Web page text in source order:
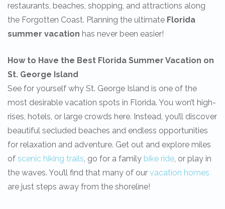
restaurants, beaches, shopping, and attractions along
the Forgotten Coast. Planning the ultimate Florida
summer vacation has never been easier!
How to Have the Best Florida Summer Vacation on
St. George Island
See for yourself why St. George Island is one of the
most desirable vacation spots in Florida. You won’t high-
rises, hotels, or large crowds here. Instead, you’ll discover
beautiful secluded beaches and endless opportunities
for relaxation and adventure. Get out and explore miles
of scenic hiking trails , go for a family bike ride , or play in
the waves. You’ll find that many of our vacation homes
are just steps away from the shoreline!